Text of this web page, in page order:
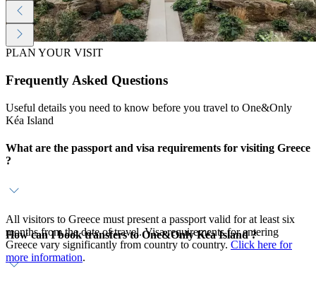
PLAN YOUR VISIT
Frequently Asked Questions
Useful details you need to know before you travel to One&Only
Kéa Island
What are the passport and visa requirements for visiting Greece
?
All visitors to Greece must present a passport valid for at least six
months from the date of travel. Visa requirements for entering
Greece vary significantly from country to country. Click here for
more information.
How can I book transfers to One&Only Kéa Island ?